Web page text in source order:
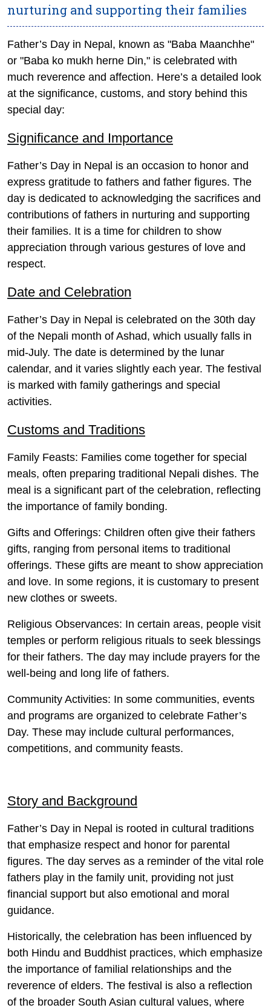
nurturing and supporting their families
Father’s Day in Nepal, known as "Baba Maanchhe"
or "Baba ko mukh herne Din," is celebrated with
much reverence and affection. Here’s a detailed look
at the significance, customs, and story behind this
special day:
Significance and Importance
Father’s Day in Nepal is an occasion to honor and
express gratitude to fathers and father figures. The
day is dedicated to acknowledging the sacrifices and
contributions of fathers in nurturing and supporting
their families. It is a time for children to show
appreciation through various gestures of love and
respect.
Date and Celebration
Father’s Day in Nepal is celebrated on the 30th day
of the Nepali month of Ashad, which usually falls in
mid-July. The date is determined by the lunar
calendar, and it varies slightly each year. The festival
is marked with family gatherings and special
activities.
Customs and Traditions
Family Feasts: Families come together for special
meals, often preparing traditional Nepali dishes. The
meal is a significant part of the celebration, reflecting
the importance of family bonding.
Gifts and Offerings: Children often give their fathers
gifts, ranging from personal items to traditional
offerings. These gifts are meant to show appreciation
and love. In some regions, it is customary to present
new clothes or sweets.
Religious Observances: In certain areas, people visit
temples or perform religious rituals to seek blessings
for their fathers. The day may include prayers for the
well-being and long life of fathers.
Community Activities: In some communities, events
and programs are organized to celebrate Father’s
Day. These may include cultural performances,
competitions, and community feasts.
Story and Background
Father’s Day in Nepal is rooted in cultural traditions
that emphasize respect and honor for parental
figures. The day serves as a reminder of the vital role
fathers play in the family unit, providing not just
financial support but also emotional and moral
guidance.
Historically, the celebration has been influenced by
both Hindu and Buddhist practices, which emphasize
the importance of familial relationships and the
reverence of elders. The festival is also a reflection
of the broader South Asian cultural values, where